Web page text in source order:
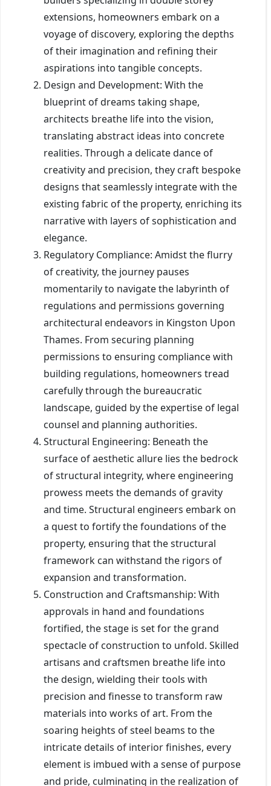
extensions, homeowners embark on a
voyage of discovery, exploring the depths
of their imagination and refining their
aspirations into tangible concepts.
Design and Development: With the
blueprint of dreams taking shape,
architects breathe life into the vision,
translating abstract ideas into concrete
realities. Through a delicate dance of
creativity and precision, they craft bespoke
designs that seamlessly integrate with the
existing fabric of the property, enriching its
narrative with layers of sophistication and
elegance.
Regulatory Compliance: Amidst the flurry
of creativity, the journey pauses
momentarily to navigate the labyrinth of
regulations and permissions governing
architectural endeavors in Kingston Upon
Thames. From securing planning
permissions to ensuring compliance with
building regulations, homeowners tread
carefully through the bureaucratic
landscape, guided by the expertise of legal
counsel and planning authorities.
Structural Engineering: Beneath the
surface of aesthetic allure lies the bedrock
of structural integrity, where engineering
prowess meets the demands of gravity
and time. Structural engineers embark on
a quest to fortify the foundations of the
property, ensuring that the structural
framework can withstand the rigors of
expansion and transformation.
Construction and Craftsmanship: With
approvals in hand and foundations
fortified, the stage is set for the grand
spectacle of construction to unfold. Skilled
artisans and craftsmen breathe life into
the design, wielding their tools with
precision and finesse to transform raw
materials into works of art. From the
soaring heights of steel beams to the
intricate details of interior finishes, every
element is imbued with a sense of purpose
and pride, culminating in the realization of